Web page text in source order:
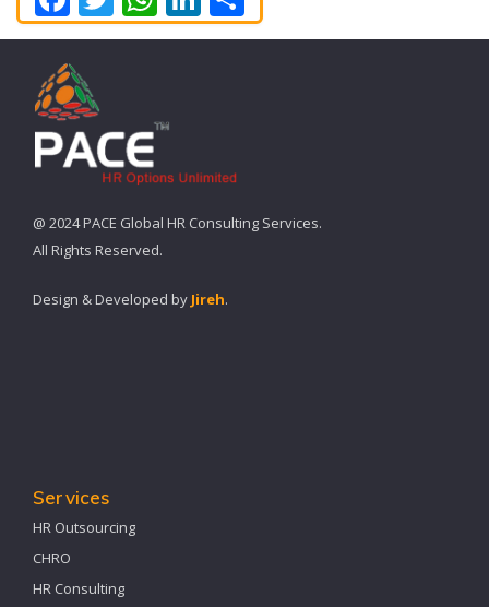
@ 2024 PACE Global HR Consulting Services.
All Rights Reserved.
Design & Developed by Jireh.
Services
HR Outsourcing
CHRO
HR Consulting